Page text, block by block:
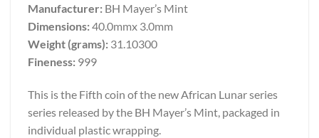
Manufacturer: BH Mayer’s Mint
Dimensions:40.0mmx 3.0mm
Weight (grams): 31.10300
Fineness: 999
This is the Fifth coin of the new African Lunar series
series released by the BH Mayer’s Mint, packaged in
individual plastic wrapping.